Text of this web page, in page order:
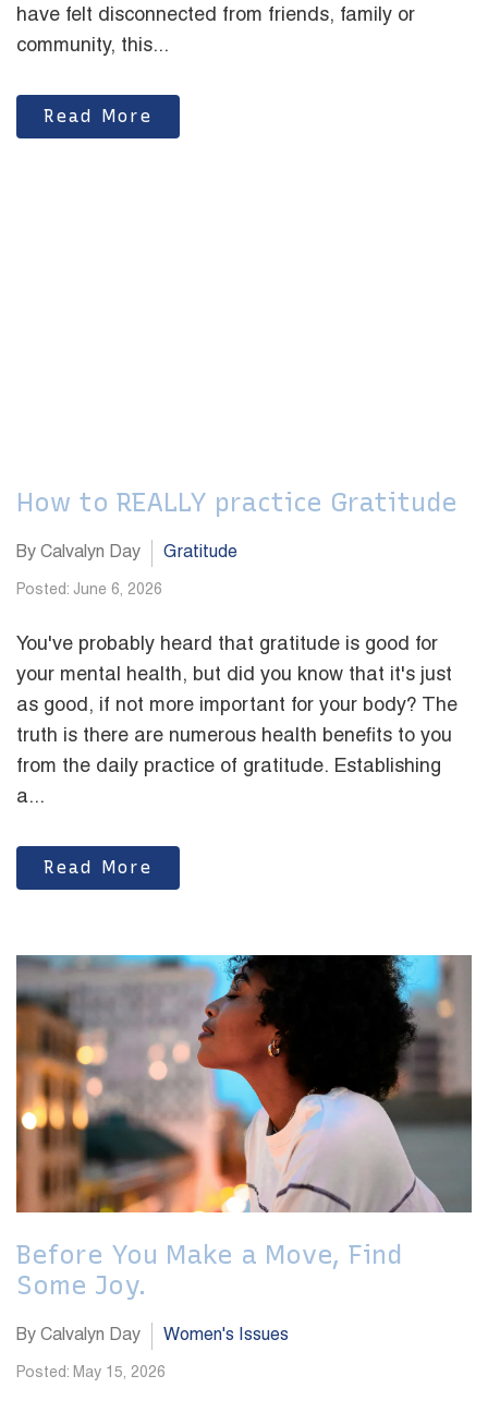
have felt disconnected from friends, family or
community, this...
Read More
How to REALLY practice Gratitude
By Calvalyn Day Gratitude
Posted: June 6, 2026
You've probably heard that gratitude is good for
your mental health, but did you know that it's just
as good, if not more important for your body? The
truth is there are numerous health benefits to you
from the daily practice of gratitude. Establishing
a...
Read More
Before You Make a Move, Find
Some Joy.
By Calvalyn Day Women's Issues
Posted: May 15, 2026